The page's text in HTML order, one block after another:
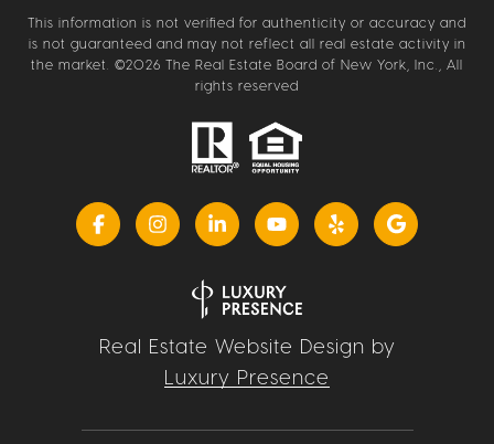
This information is not verified for authenticity or accuracy and
is not guaranteed and may not reflect all real estate activity in
the market. ©2026 The Real Estate Board of New York, Inc., All
rights reserved
Real Estate Website Design by
Luxury Presence